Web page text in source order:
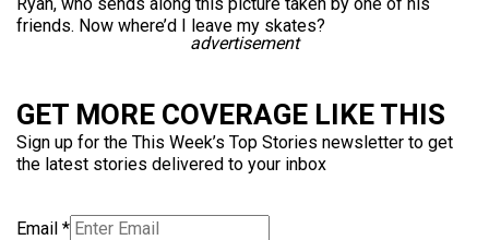
friends. Now where’d I leave my skates?
advertisement
GET MORE COVERAGE LIKE THIS
Sign up for the This Week’s Top Stories newsletter to get
the latest stories delivered to your inbox
Email *